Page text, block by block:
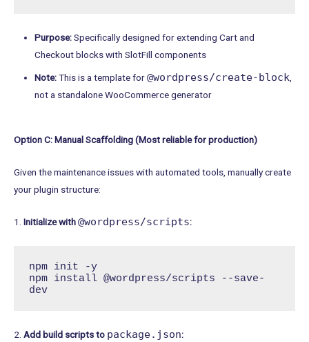
Purpose:Specifically designed for extending Cart and
Checkout blocks with SlotFill components
Note:This is a template for@wordpress/create-block
not a standalone WooCommerce generator
Option C: Manual Scaffolding (Most reliable for production)
Given the maintenance issues with automated tools, manually create
your plugin structure:
1. Initialize with@wordpress/scripts:
npm init -y
npm install @wordpress/scripts --save-
dev
2. Add build scripts to package.json: